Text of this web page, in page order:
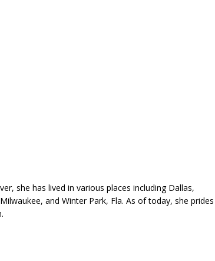
she has lived in various places including Dallas,
and Winter Park, Fla. As of today, she prides